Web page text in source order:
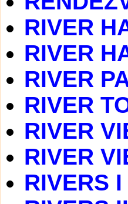
RIVER
RIVER
RIVER
RIVER
RIVER
RIVER
RIVERS I